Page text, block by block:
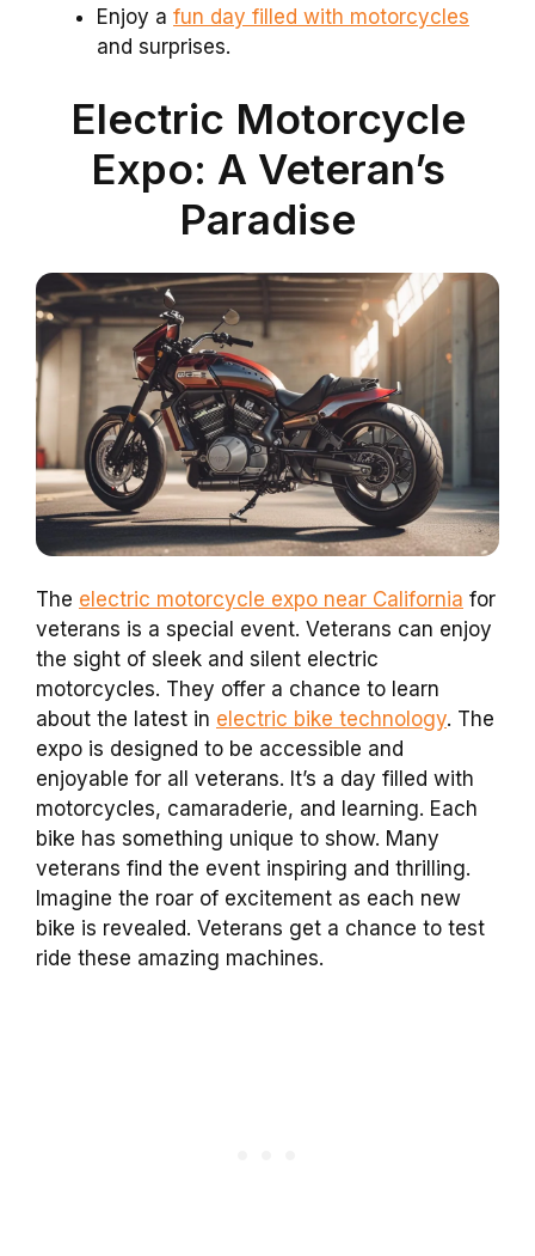
Enjoy a fun day filled with motorcycles
and surprises.
Electric Motorcycle
Expo: A Veteran’s
Paradise
The electric motorcycle expo near California for
veterans is a special event. Veterans can enjoy
the sight of sleek and silent electric
motorcycles. They offer a chance to learn
about the latest in electric bike technology. The
expo is designed to be accessible and
enjoyable for all veterans. It’s a day filled with
motorcycles, camaraderie, and learning. Each
bike has something unique to show. Many
veterans find the event inspiring and thrilling.
Imagine the roar of excitement as each new
bike is revealed. Veterans get a chance to test
ride these amazing machines.